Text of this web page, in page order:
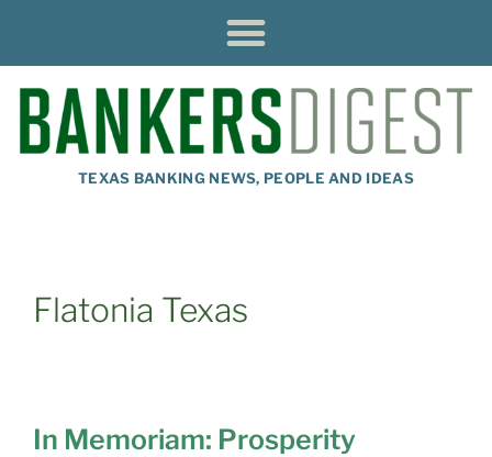
TEXAS BANKING NEWS, PEOPLE AND IDEAS
Flatonia Texas
In Memoriam: Prosperity